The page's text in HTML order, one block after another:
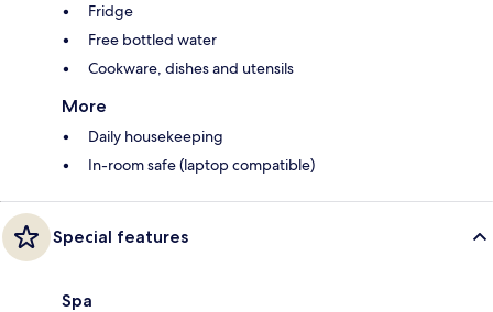
Fridge
Free bottled water
Cookware, dishes and utensils
More
Daily housekeeping
In-room safe (laptop compatible)
Special features
Spa